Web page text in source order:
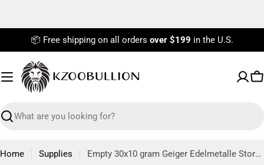
📦 Free shipping on all orders over $199 in the U.S.
Search
Home Supplies Empty 30x10 gram Geiger Edelmetalle Storage Tube